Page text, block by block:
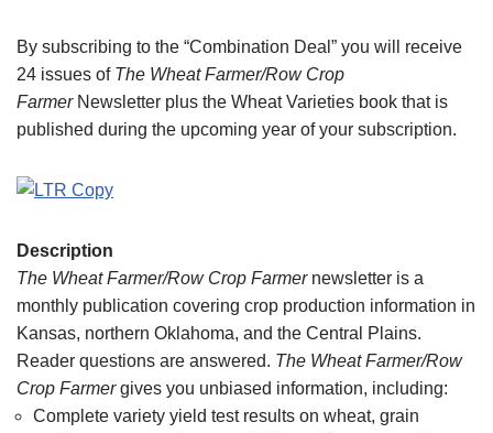
By subscribing to the “Combination Deal” you will receive
24 issues of The Wheat Farmer/Row Crop
FarmerNewsletter plus the Wheat Varieties book that is
published during the upcoming year of your subscription.
Description
The Wheat Farmer/Row Crop Farmernewsletter is a
monthly publication covering crop production information in
Kansas, northern Oklahoma, and the Central Plains.
Reader questions are answered. The Wheat Farmer/Row
Crop Farmergives you unbiased information, including:
Complete variety yield test results on wheat, grain